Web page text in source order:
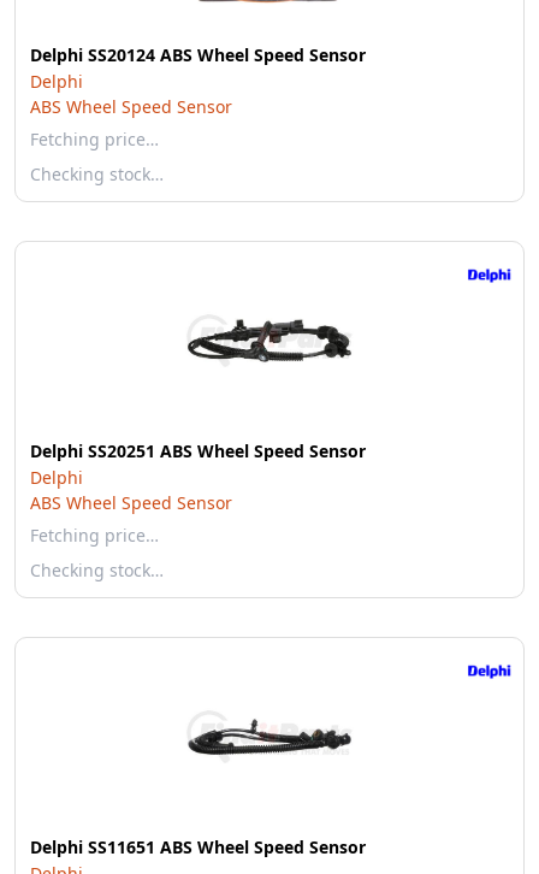
Delphi SS20124 ABS Wheel Speed Sensor
Delphi
ABS Wheel Speed Sensor
Fetching price…
Checking stock…
Delphi SS20251 ABS Wheel Speed Sensor
Delphi
ABS Wheel Speed Sensor
Fetching price…
Checking stock…
Delphi SS11651 ABS Wheel Speed Sensor